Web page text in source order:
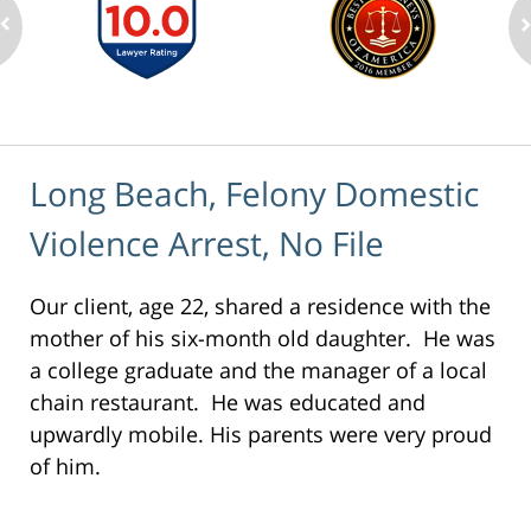
Long Beach, Felony Domestic
Violence Arrest, No File
Our client, age 22, shared a residence with the
mother of his six-month old daughter. He was
a college graduate and the manager of a local
chain restaurant. He was educated and
upwardly mobile. His parents were very proud
of him.